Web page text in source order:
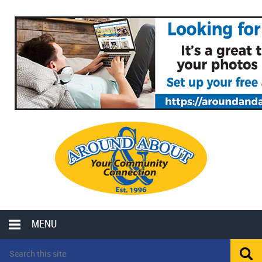
MENU
LOCAL